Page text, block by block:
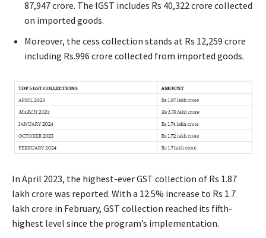
87,947 crore. The IGST includes Rs 40,322 crore collected
on imported goods.
Moreover, the cess collection stands at Rs 12,259 crore
including Rs.996 crore collected from imported goods.
In April 2023, the highest-ever GST collection of Rs 1.87
lakh crore was reported. With a 12.5% increase to Rs 1.7
lakh crore in February, GST collection reached its fifth-
highest level since the program’s implementation.